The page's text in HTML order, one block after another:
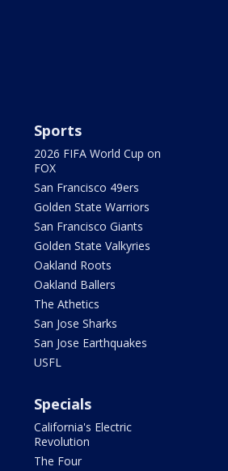
Sports
2026 FIFA World Cup on
FOX
San Francisco 49ers
Golden State Warriors
San Francisco Giants
Golden State Valkyries
Oakland Roots
Oakland Ballers
The Athetics
San Jose Sharks
San Jose Earthquakes
USFL
Specials
California's Electric
Revolution
The Four